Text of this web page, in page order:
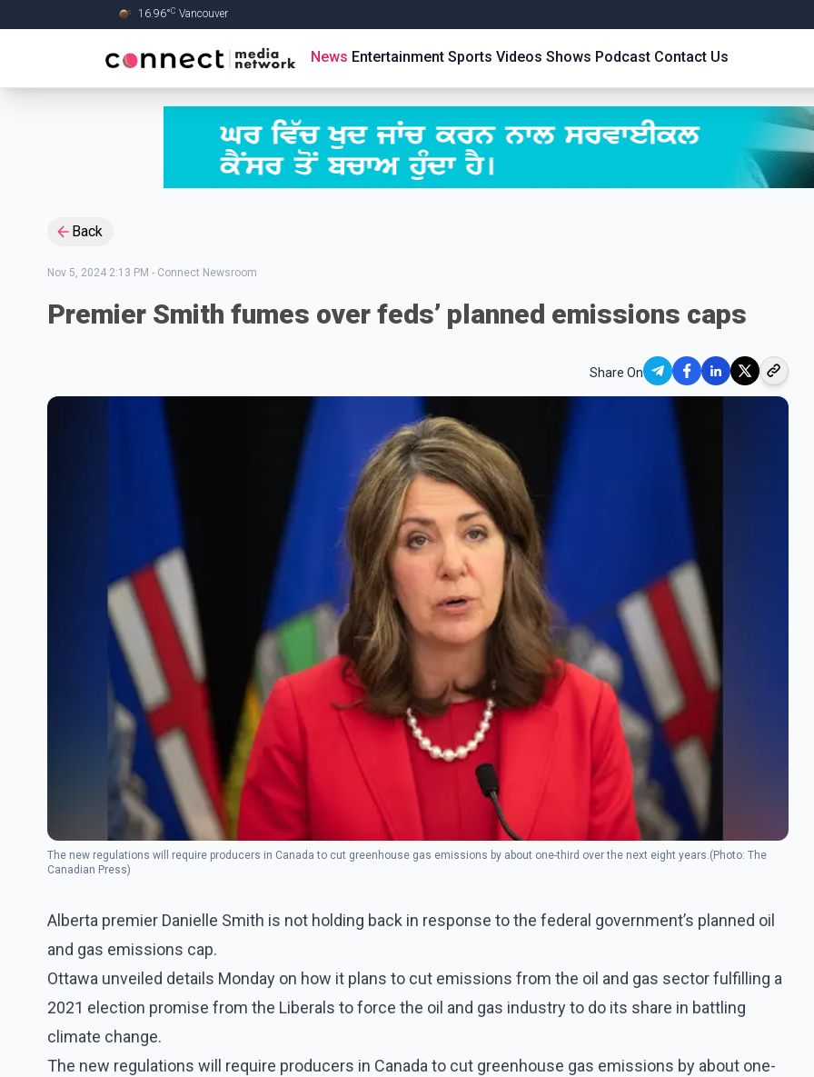
16.96°C Vancouver
News Entertainment Sports Videos Shows Podcast Contact Us
Back
Nov 5, 2024 2:13 PM - Connect Newsroom
Premier Smith fumes over feds’ planned emissions caps
Share On
The new regulations will require producers in Canada to cut greenhouse gas emissions by about one-third over the next eight years.(Photo: The
Canadian Press)
Alberta premier Danielle Smith is not holding back in response to the federal government’s planned oil
and gas emissions cap.
Ottawa unveiled details Monday on how it plans to cut emissions from the oil and gas sector fulfilling a
2021 election promise from the Liberals to force the oil and gas industry to do its share in battling
climate change.
The new regulations will require producers in Canada to cut greenhouse gas emissions by about one-